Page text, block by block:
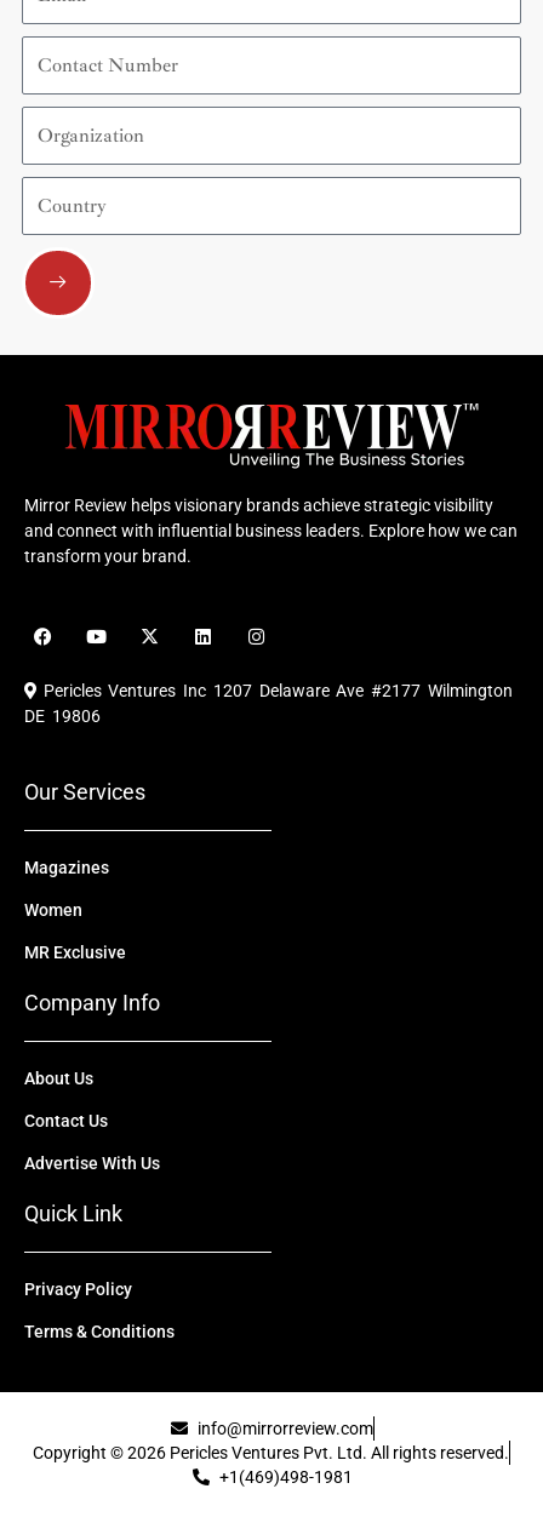
Contact
Number
Organization
Country
Submit
Mirror Review helps visionary brands achieve strategic visibility
and connect with influential business leaders. Explore how we can
transform your brand.
F
a
e
b
o
Y
o
u
b
X
-
i
L
i
e
I
n
t
a
Pericles Ventures Inc 1207 Delaware Ave #2177 Wilmington
DE 19806
Our Services
Magazines
Women
MR Exclusive
Company Info
About Us
Contact Us
Advertise With Us
Quick Link
Privacy Policy
Terms & Conditions
info@mirrorreview.com
Copyright © 2026 Pericles Ventures Pvt. Ltd. All rights reserved.
+1(469)498-1981